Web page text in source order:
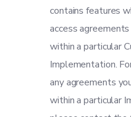
contains features
access
within a particular
Implementation.
any agreements
within a particular